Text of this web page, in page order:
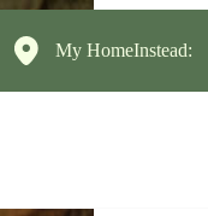
My HomeInstead: